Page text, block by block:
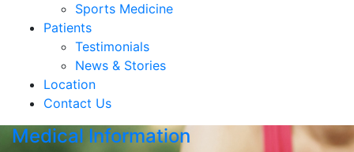
Sports Medicine
Patients
Testimonials
News & Stories
Location
Contact Us
Medical Information